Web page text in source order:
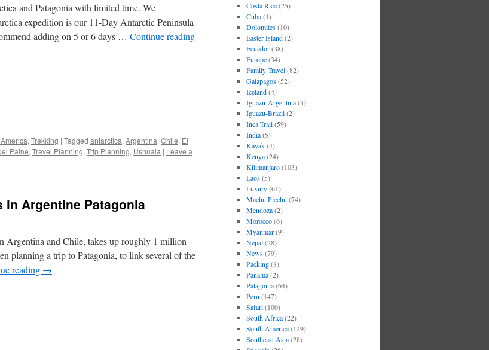
and Patagonia with limited time. We
expedition is our 11-Day Antarctic Peninsula
adding on 5 or 6 days … Continue reading
, Trekking | Tagged antarctica, Argentina, Chile, El
Paine, Travel Planning, Trip Planning, Ushuaia | Leave a
Argentine Patagonia
Argentina and Chile, takes up roughly 1 million
planning a trip to Patagonia, to link several of the
reading →
Costa Rica(25)
Cuba(1)
Dolomites(10)
Easter Island(2)
Ecuador(38)
Europe(34)
Family Travel(82)
Galapagos(52)
Iceland(4)
Iguazu-Argentina(3)
Iguazu-Brazil(2)
Inca Trail(59)
India(5)
Kayak(4)
Kenya(24)
Kilimanjaro(103)
Laos(5)
Luxury(61)
Machu Picchu (74)
Mendoza(2)
Morocco(6)
Myanmar(9)
Nepal(28)
News(79)
Packing(8)
Panama(2)
Patagonia(64)
Peru (147)
Safari(100)
South Africa(22)
South America(129)
Southeast Asia(28)